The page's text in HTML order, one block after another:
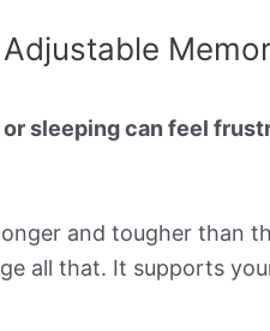
sleeping can feel
and tougher than
all that. It supports